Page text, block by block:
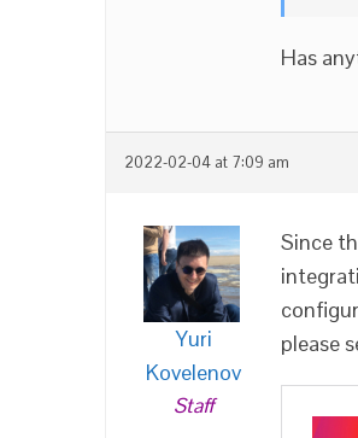
Has
2022-02-04 at 7:09 am
Yuri
Kovelenov
Staff
Since
please